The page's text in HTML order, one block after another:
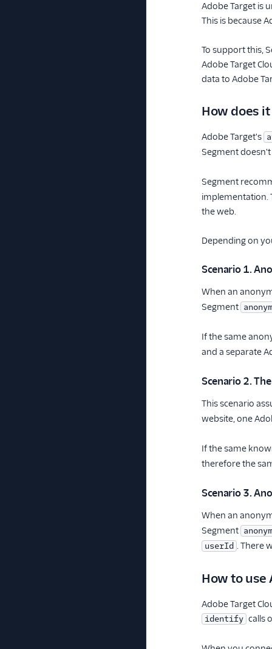
Adobe Target is
This is because
To support this,
Adobe Target
data to Adobe
How does
Adobe Target's
Segment
Segment
implementation.
the web.
Depending on
Scenario 1.
When an
Segment
If the same
and a separate
Scenario 2.
This scenario
website, one
If the same
therefore the
Scenario 3.
When an
Segment
userId . There
How to use
Adobe Target
identify calls